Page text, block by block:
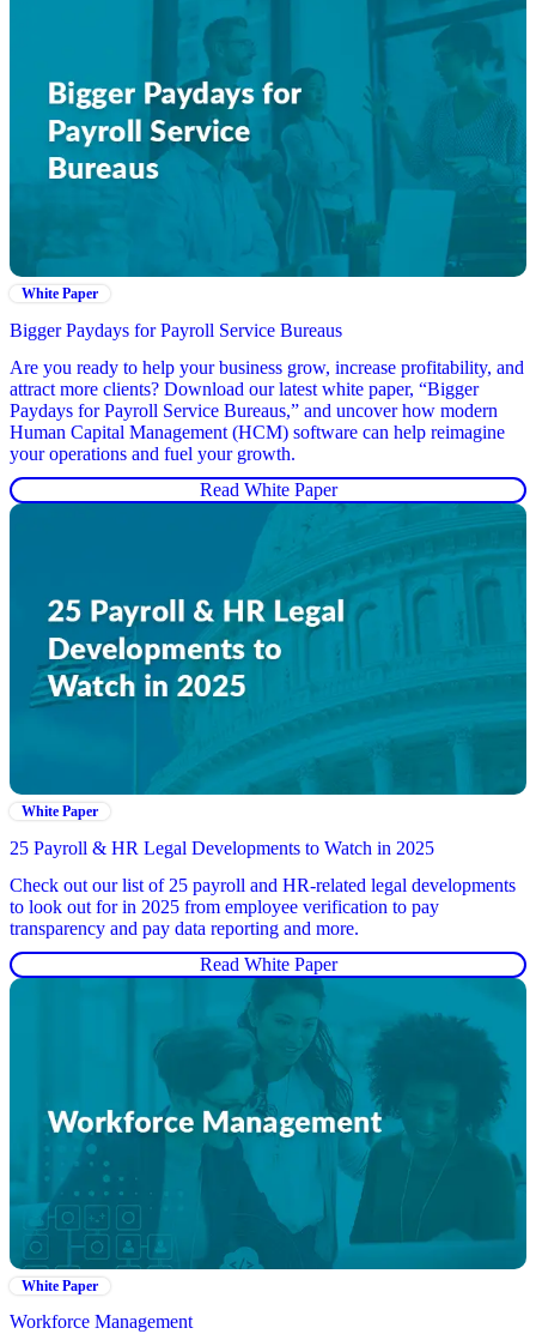
White Paper
Bigger Paydays for Payroll Service Bureaus
Are you ready to help your business grow, increase profitability, and
attract more clients? Download our latest white paper, “Bigger
Paydays for Payroll Service Bureaus,” and uncover how modern
Human Capital Management (HCM) software can help reimagine
your operations and fuel your growth.
Read White Paper
White Paper
25 Payroll & HR Legal Developments to Watch in 2025
Check out our list of 25 payroll and HR-related legal developments
to look out for in 2025 from employee verification to pay
transparency and pay data reporting and more.
Read White Paper
White Paper
Workforce Management